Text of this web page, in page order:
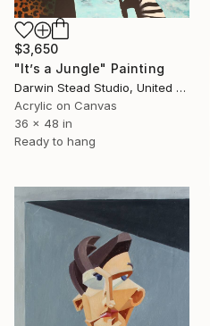
$3,650
"It’s a Jungle" Painting
Darwin Stead Studio, United States
Acrylic on Canvas
36 x 48 in
Ready to hang